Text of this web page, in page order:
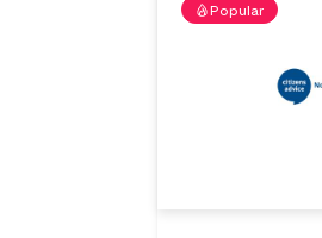
Popular